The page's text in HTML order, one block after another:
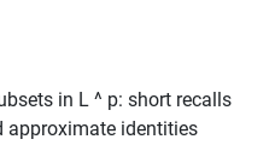
in L ^ p: short recalls
approximate identities